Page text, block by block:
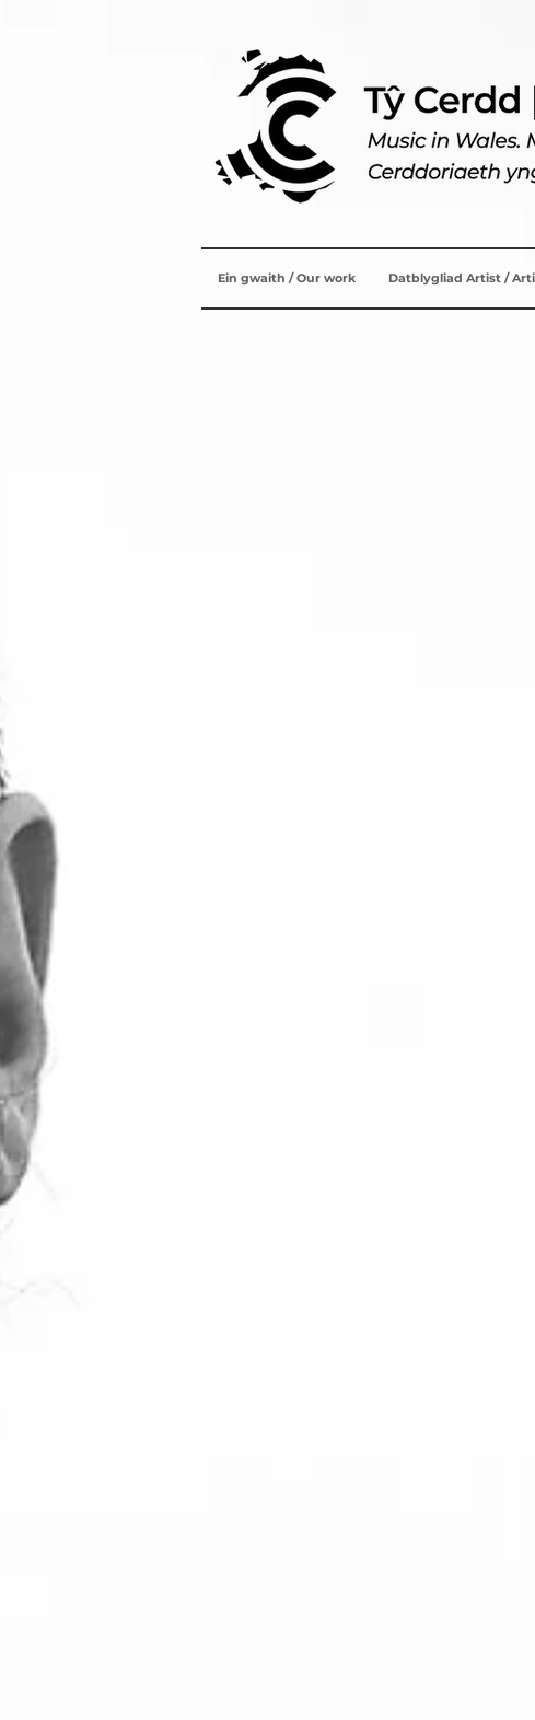
Ein gwaith / Our work Datblygliad Artist /